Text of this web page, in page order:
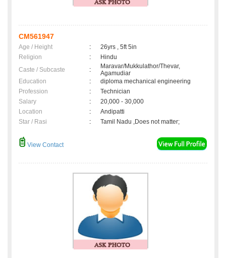
CM561947
Age / Height :
26yrs , 5ft 5in
Religion
:
Hindu
Caste / Subcaste
:
Maravar/Mukkulathor/Thevar,
Agamudiar
Education
:
diploma mechanical engineering
Profession
:
Technician
Salary
:
20,000 - 30,000
Location
:
Andipatti
Star / Rasi
: Tamil Nadu ,Does not matter;
View Contact